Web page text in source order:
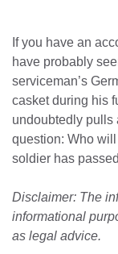
If you have an
have probably
serviceman’s
casket during his
undoubtedly pulls
question: Who
soldier has
Disclaimer: The
informational
as legal advice.